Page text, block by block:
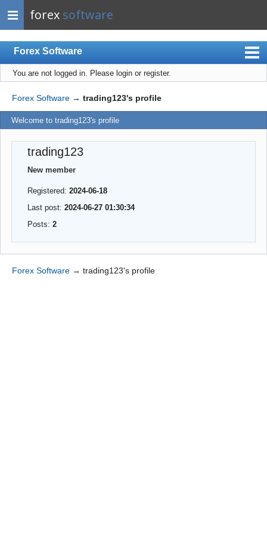
forex software
Forex Software
Index
Mobile
User list
Register
Login
You are not logged in. Please login or register.
Forex Software → trading123's profile
Welcome to trading123's profile
trading123
New member
Registered:2024-06-18
Last post:2024-06-27 01:30:34
Posts:2
Forex Software → trading123's profile